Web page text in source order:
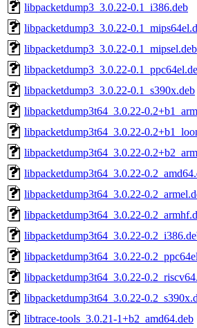
libpacketdump3_3.0.22-0.1_i386.deb
libpacketdump3_3.0.22-
libpacketdump3_3.0.22-0.1_mipsel.deb
libpacketdump3_3.0.22-
libpacketdump3_3.0.22-0.1_s390x.deb
libpacketdump3t64_3.0.22-
libpacketdump3t64_3.0.22-
libpacketdump3t64_3.0.22-
libpacketdump3t64_3.0.22-
libpacketdump3t64_3.0.22-
libpacketdump3t64_3.0.22-
libpacketdump3t64_3.0.22-
libpacketdump3t64_3.0.22-
libpacketdump3t64_3.0.22-
libpacketdump3t64_3.0.22-
libtrace-tools_3.0.21-1+b2_amd64.deb